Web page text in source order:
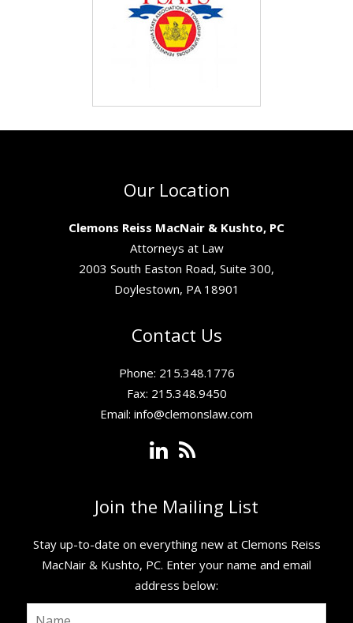
Our Location
Clemons Reiss MacNair & Kushto, PC
Attorneys at Law
2003 South Easton Road, Suite 300,
Doylestown, PA 18901
Contact Us
Phone: 215.348.1776
Fax: 215.348.9450
Email: info@clemonslaw.com
Join the Mailing List
Stay up-to-date on everything new at Clemons Reiss
MacNair & Kushto, PC. ​Enter your name and email
address below: